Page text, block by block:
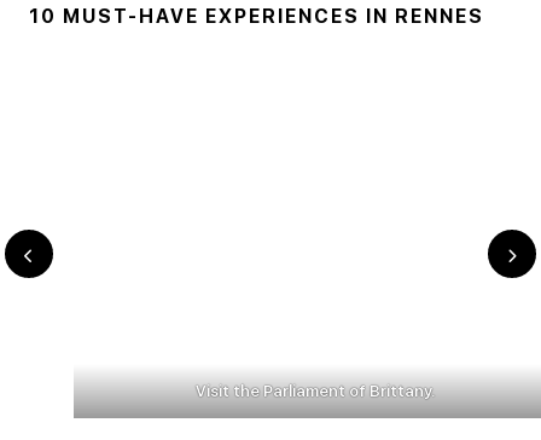
10 MUST-HAVE EXPERIENCES IN RENNES
Visit the Parliament of Brittany.